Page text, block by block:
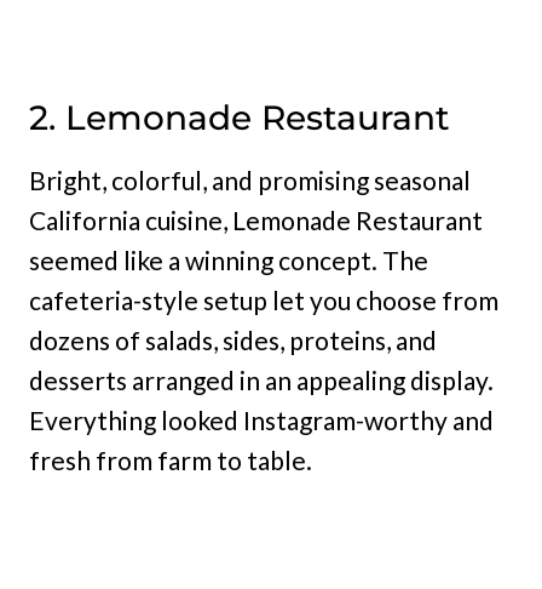
2. Lemonade Restaurant
Bright, colorful, and promising seasonal
California cuisine, Lemonade Restaurant
seemed like a winning concept. The
cafeteria-style setup let you choose from
dozens of salads, sides, proteins, and
desserts arranged in an appealing display.
Everything looked Instagram-worthy and
fresh from farm to table.